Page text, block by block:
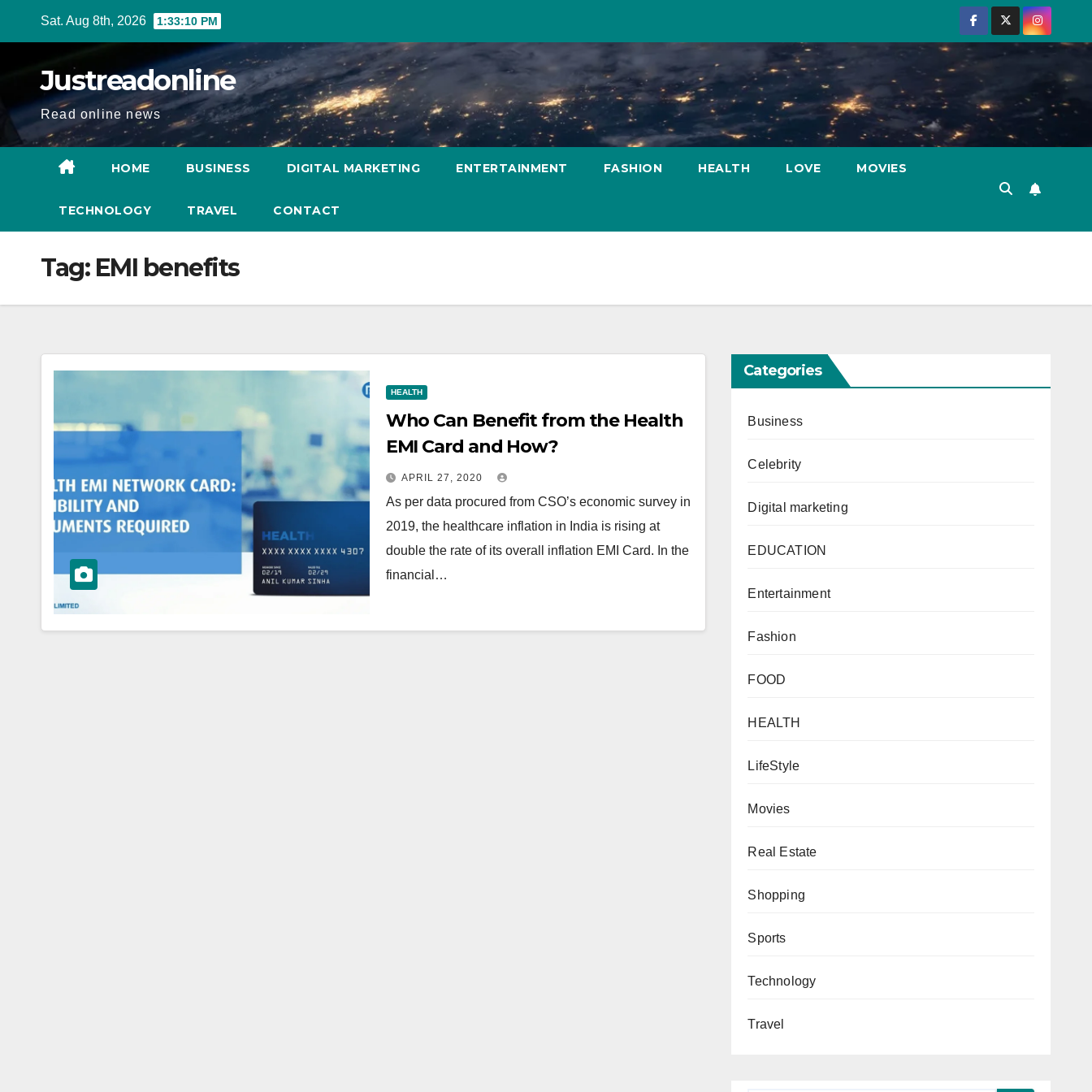
Sat. Aug 8th, 2026 1:33:11 PM
Justreadonline
Read online news
HOME BUSINESS DIGITAL MARKETING ENTERTAINMENT FASHION HEALTH LOVE MOVIES
TECHNOLOGY TRAVEL CONTACT
Tag: EMI benefits
HEALTH
Who Can Benefit from the Health
EMI Card and How?
APRIL 27, 2020
As per data procured from CSO’s economic survey in
2019, the healthcare inflation in India is rising at
double the rate of its overall inflation EMI Card. In the
financial…
Categories
Business
Celebrity
Digital marketing
EDUCATION
Entertainment
Fashion
FOOD
HEALTH
LifeStyle
Movies
Real Estate
Shopping
Sports
Technology
Travel